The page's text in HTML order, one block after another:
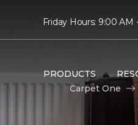
Friday Hours: 9:00 AM
PRODUCTS
Carpet One